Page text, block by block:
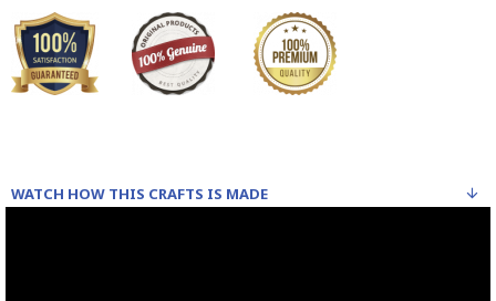
WATCH HOW THIS CRAFTS IS MADE